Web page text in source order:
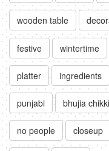
wooden table
festive wintertime
platter ingredients
punjabi bhujia chikki
no people closeup